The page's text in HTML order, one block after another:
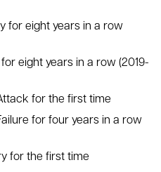
for eight years in a row
eight years in a row (2019-
for the first time
for four years in a row
for the first time